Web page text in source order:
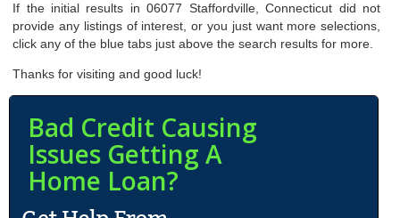
If the initial results in 06077 Staffordville, Connecticut did not
provide any listings of interest, or you just want more selections,
click any of the blue tabs just above the search results for more.
Thanks for visiting and good luck!
Bad Credit Causing
Issues Getting A
Home Loan?